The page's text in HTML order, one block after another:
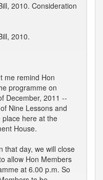
2010. Consideration
2010.
me remind Hon
programme on
December, 2011 --
Nine Lessons and
place here at the
House.
that day, we will close
allow Hon Members
at 6.00 p.m. So